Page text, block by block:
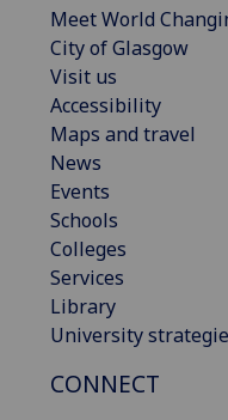
Meet World
City of Glasgow
Visit us
Accessibility
Maps and travel
News
Events
Schools
Colleges
Services
Library
University
CONNECT